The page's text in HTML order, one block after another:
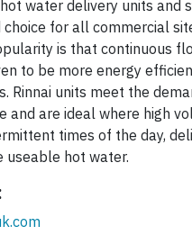
water delivery units and
for all commercial
is that continuous
to be more energy
Rinnai units meet the
and are ideal where high
times of the day,
hot water.